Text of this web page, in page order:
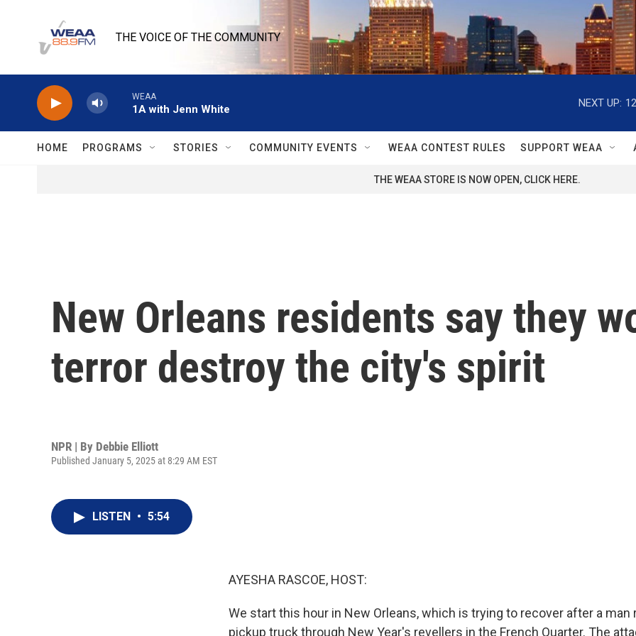
THE VOICE OF THE COMMUNITY
WEAA
1A with Jenn White
NEXT UP:
HOME PROGRAMS STORIES COMMUNITY EVENTS WEAA CONTEST RULES SUPPORT WEAA
THE WEAA STORE IS NOW OPEN, CLICK HERE.
New Orleans residents say they
terror destroy the city's spirit
NPR | By Debbie Elliott
Published January 5, 2025 at 8:29 AM EST
LISTEN • 5:54
AYESHA RASCOE, HOST:
We start this hour in New Orleans, which is trying to recover after a man
pickup truck through New Year's revellers in the French Quarter. The